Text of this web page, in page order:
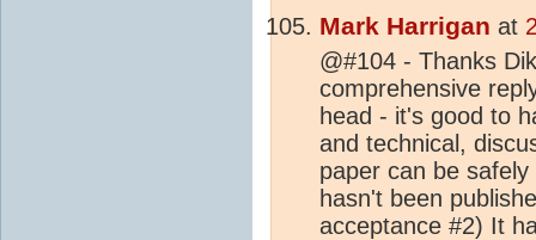
Mark Harrigan at
@#104 - Thanks
comprehensive
head - it's good to
and technical,
paper can be
hasn't been
acceptance #2) It